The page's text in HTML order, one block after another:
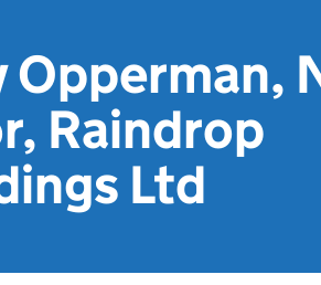
Raindrop
Ltd